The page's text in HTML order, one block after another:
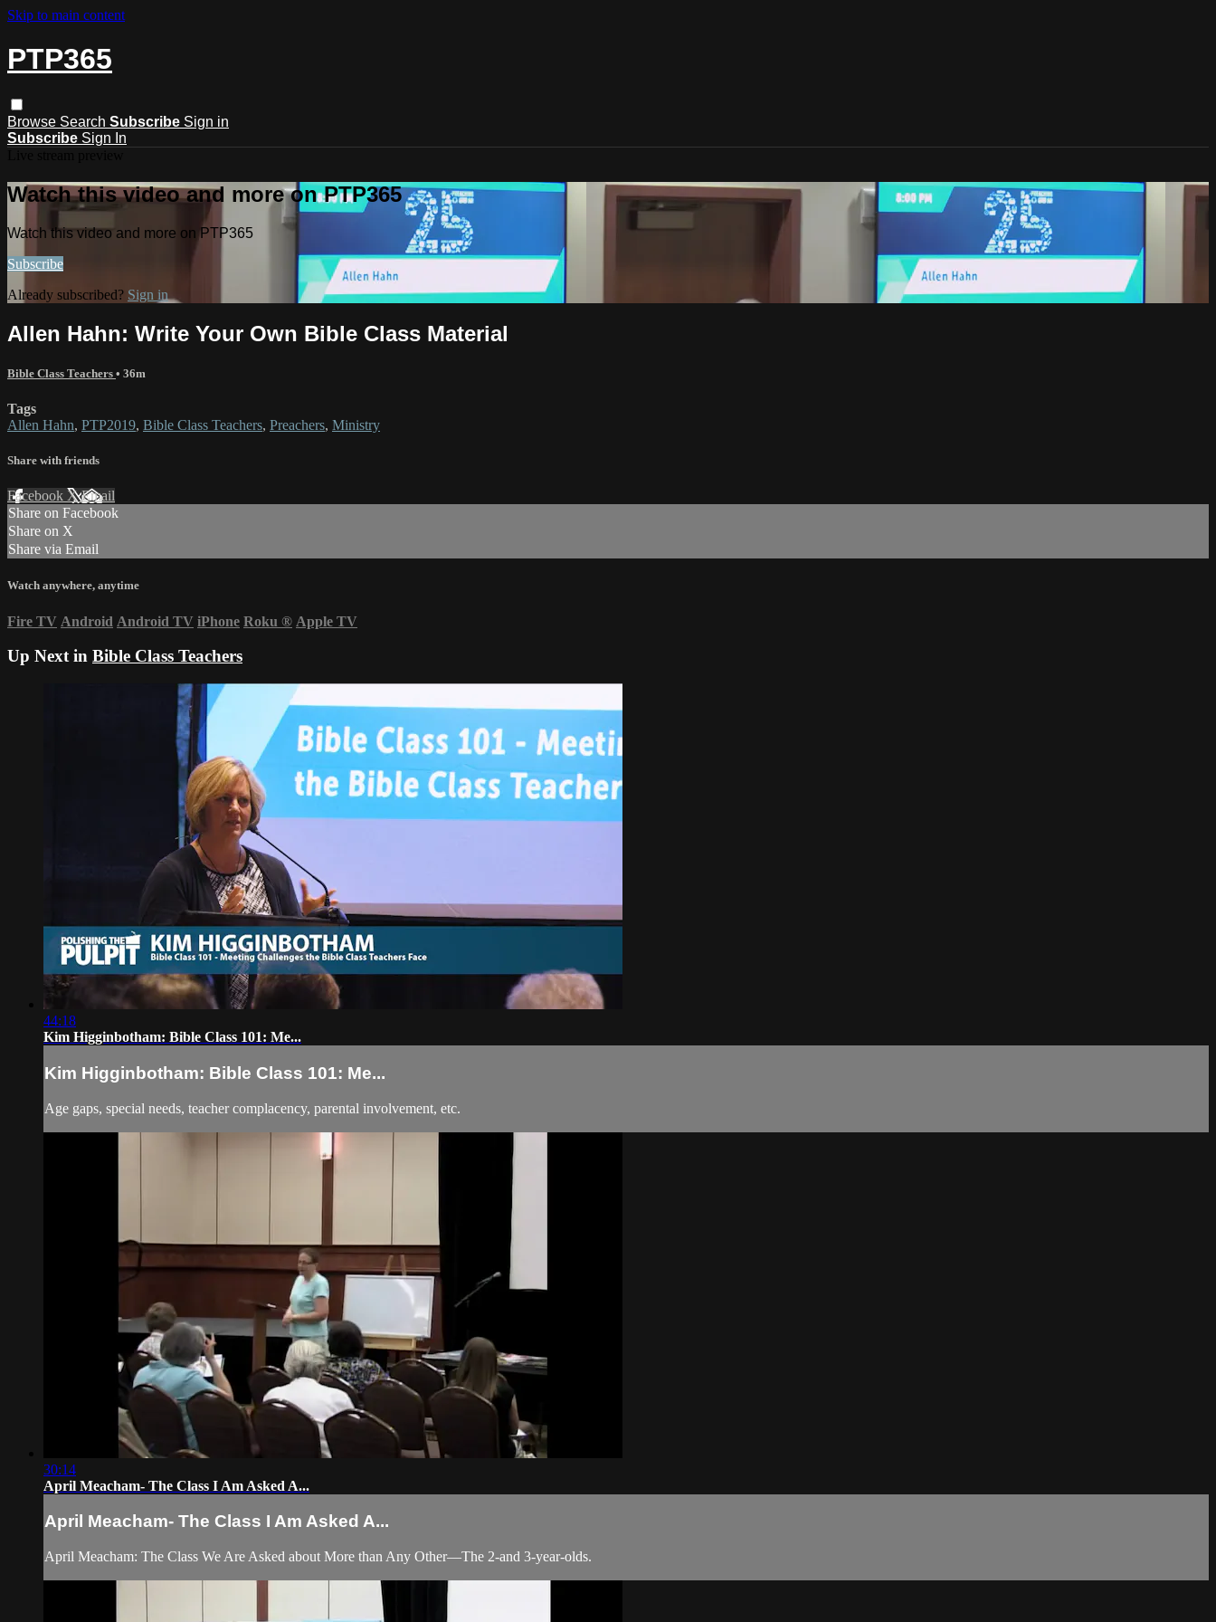
Skip to main content
PTP365
Browse Search Subscribe Sign in
Subscribe Sign In
Watch this video and more on PTP365
Watch this video and more on PTP365
Subscribe
Already subscribed? Sign in
Allen Hahn: Write Your Own Bible Class Material
Bible Class Teachers • 36m
Tags
Allen Hahn, PTP2019, Bible Class Teachers, Preachers, Ministry
Share with friends
Facebook XEmail
Share on Facebook
Share on X
Share via Email
Watch anywhere, anytime
Fire TV Android Android TV iPhone Roku ® Apple TV
Up Next in Bible Class Teachers
44:18
Kim Higginbotham: Bible Class 101: Me...
Kim Higginbotham: Bible Class 101: Me...
Age gaps, special needs, teacher complacency, parental involvement, etc.
30:14
April Meacham- The Class I Am Asked A...
April Meacham- The Class I Am Asked A...
April Meacham: The Class We Are Asked about More than Any Other—The 2-and 3-year-olds.